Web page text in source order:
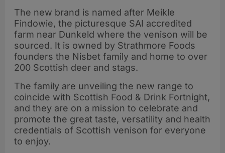
The new brand is named after Meikle
Findowie, the picturesque SAI accredited
farm near Dunkeld where the venison will be
sourced. It is owned by Strathmore Foods
founders the Nisbet family and home to over
200 Scottish deer and stags.
The family are unveiling the new range to
coincide with Scottish Food & Drink Fortnight,
and they are on a mission to celebrate and
promote the great taste, versatility and health
credentials of Scottish venison for everyone
to enjoy.